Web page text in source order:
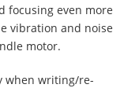
focusing even more
vibration and noise
motor.
when writing/re-